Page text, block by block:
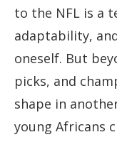
to the NFL is a
adaptability,
oneself. But
picks, and
shape in
young Africans